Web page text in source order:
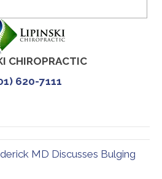
CHIROPRACTIC
620-7111
MD Discusses Bulging